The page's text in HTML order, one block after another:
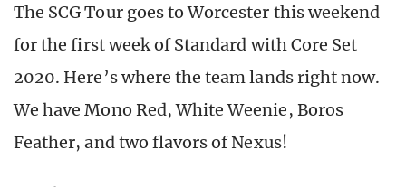
The SCG Tour goes to Worcester this weekend
for the first week of Standard with Core Set
2020. Here’s where the team lands right now.
We have Mono Red, White Weenie, Boros
Feather, and two flavors of Nexus!